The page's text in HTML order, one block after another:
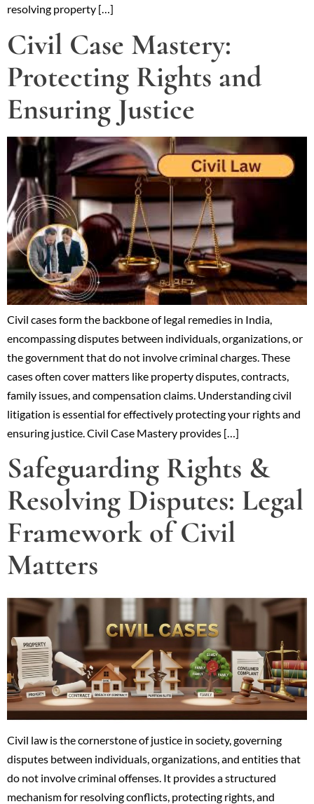
resolving property […]
Civil Case Mastery:
Protecting Rights and
Ensuring Justice
Civil cases form the backbone of legal remedies in India,
encompassing disputes between individuals, organizations, or
the government that do not involve criminal charges. These
cases often cover matters like property disputes, contracts,
family issues, and compensation claims. Understanding civil
litigation is essential for effectively protecting your rights and
ensuring justice. Civil Case Mastery provides […]
Safeguarding Rights &
Resolving Disputes: Legal
Framework of Civil
Matters
Civil law is the cornerstone of justice in society, governing
disputes between individuals, organizations, and entities that
do not involve criminal offenses. It provides a structured
mechanism for resolving conflicts, protecting rights, and